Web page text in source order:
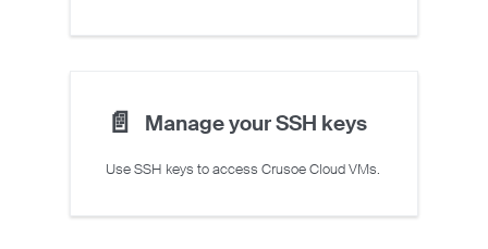
📄️ Manage your SSH keys
Use SSH keys to access Crusoe Cloud VMs.